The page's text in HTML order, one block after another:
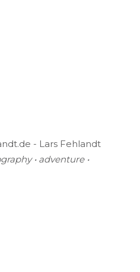
- Lars Fehlandt
• adventure •